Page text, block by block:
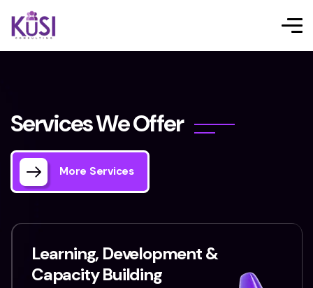
ServicesWeOffer
More Services
Learning, Development &
Capacity Building